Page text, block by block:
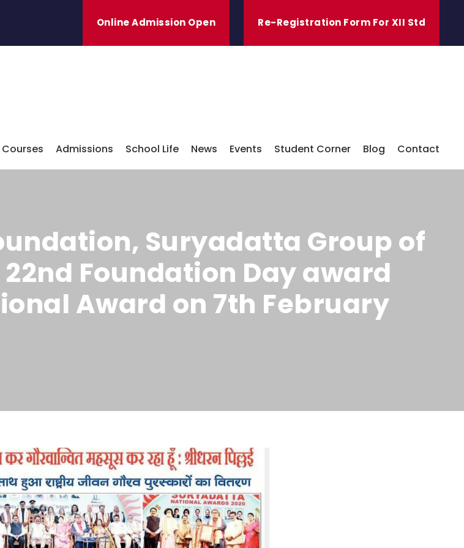
Online Admission Open Re-Registration Form For XII Std
Courses Admissions School Life News Events Student Corner Blog Contact
Suryadatta Group of
Foundation Day award
Award on 7th February